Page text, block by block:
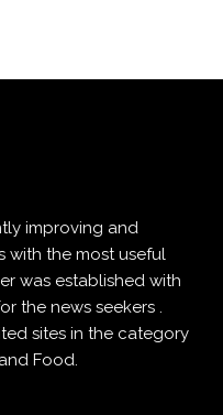
improving and
with the most useful
was established with
the news seekers .
sites in the category
Food.